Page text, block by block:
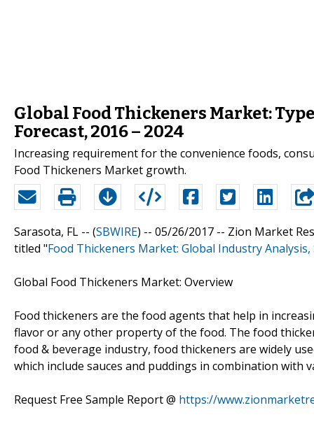
Global Food Thickeners Market:
Forecast, 2016 – 2024
Increasing requirement for the convenience foods,
Food Thickeners Market growth.
Sarasota, FL -- (SBWIRE) -- 05/26/2017 -- Zion Market
titled "Food Thickeners Market: Global Industry
Global Food Thickeners Market: Overview
Food thickeners are the food agents that help in
flavor or any other property of the food. The food
food & beverage industry, food thickeners are widely
which include sauces and puddings in combination with
Request Free Sample Report @ https://